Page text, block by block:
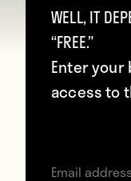
WELL, IT
“FREE.”
Enter
access to